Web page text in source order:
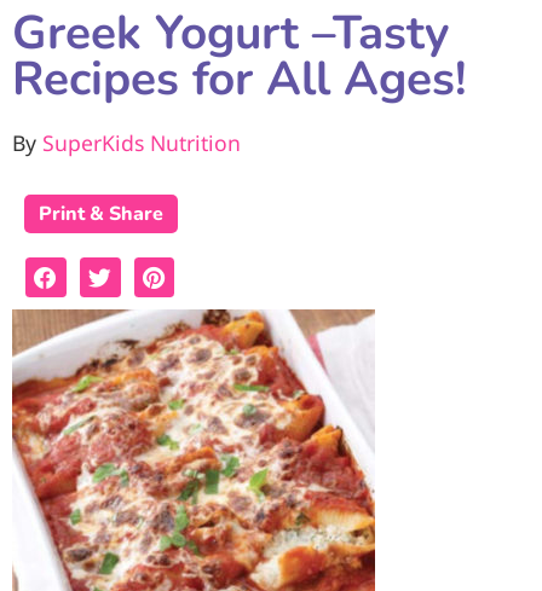
Greek Yogurt –Tasty
Recipes for All Ages!
By SuperKids Nutrition
Print & Share